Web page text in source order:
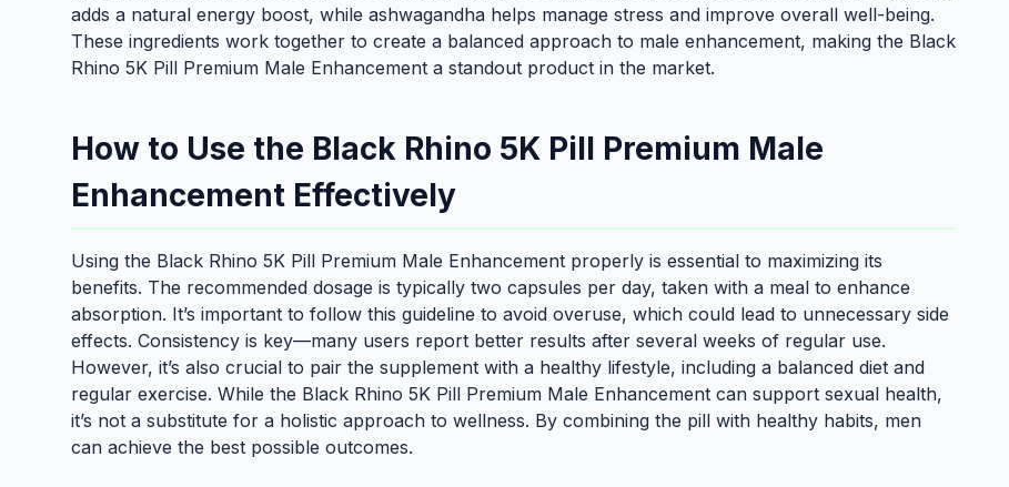
adds a natural energy boost, while ashwagandha helps manage stress and improve overall well-being.
These ingredients work together to create a balanced approach to male enhancement, making the Black
Rhino 5K Pill Premium Male Enhancement a standout product in the market.
How to Use the Black Rhino 5K Pill Premium Male
Enhancement Effectively
Using the Black Rhino 5K Pill Premium Male Enhancement properly is essential to maximizing its
benefits. The recommended dosage is typically two capsules per day, taken with a meal to enhance
absorption. It’s important to follow this guideline to avoid overuse, which could lead to unnecessary side
effects. Consistency is key—many users report better results after several weeks of regular use.
However, it’s also crucial to pair the supplement with a healthy lifestyle, including a balanced diet and
regular exercise. While the Black Rhino 5K Pill Premium Male Enhancement can support sexual health,
it’s not a substitute for a holistic approach to wellness. By combining the pill with healthy habits, men
can achieve the best possible outcomes.